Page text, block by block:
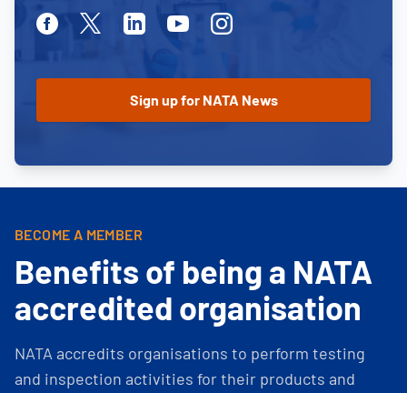
FacebookTwitterLinkedinYoutubeInstagram
BECOME A MEMBER
Benefits of being a NATA
accredited organisation
NATA accredits organisations to perform testing
and inspection activities for their products and